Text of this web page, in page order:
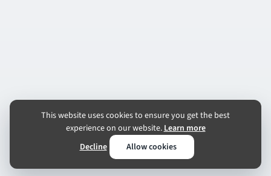
This website uses cookies to ensure you get the best
experience on our website.Learn more
Decline
Allow cookies